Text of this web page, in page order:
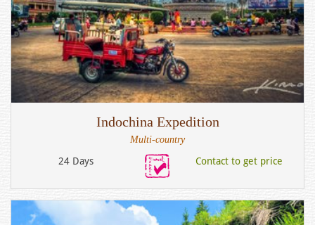
Indochina Expedition
Multi-country
24 Days Contact to get price